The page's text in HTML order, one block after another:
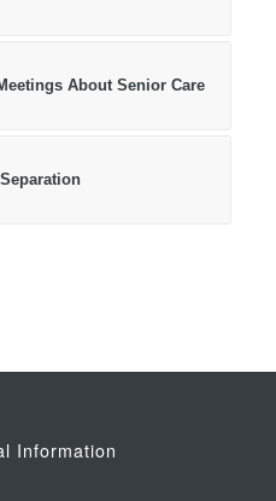
About Senior Care
Information